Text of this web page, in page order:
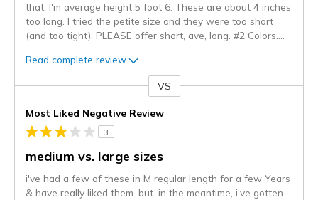
that. I'm average height 5 foot 6. These are about 4 inches
too long. I tried the petite size and they were too short
(and too tight). PLEASE offer short, ave, long. #2 Colors.
Read complete review
VS
Most Liked Negative Review
3
medium vs. large sizes
i've had a few of these in M regular length for a few Years
& have really liked them. but. in the meantime, i've gotten